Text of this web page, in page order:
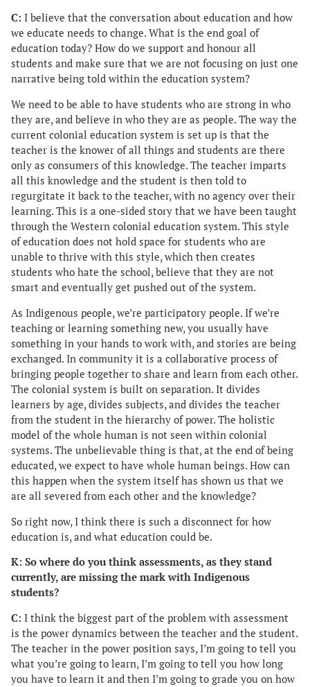
C: I believe that the conversation about education and how
we educate needs to change. What is the end goal of
education today? How do we support and honour all
students and make sure that we are not focusing on just one
narrative being told within the education system?
We need to be able to have students who are strong in who
they are, and believe in who they are as people. The way the
current colonial education system is set up is that the
teacher is the knower of all things and students are there
only as consumers of this knowledge. The teacher imparts
all this knowledge and the student is then told to
regurgitate it back to the teacher, with no agency over their
learning. This is a one-sided story that we have been taught
through the Western colonial education system. This style
of education does not hold space for students who are
unable to thrive with this style, which then creates
students who hate the school, believe that they are not
smart and eventually get pushed out of the system.
As Indigenous people, we’re participatory people. If we’re
teaching or learning something new, you usually have
something in your hands to work with, and stories are being
exchanged. In community it is a collaborative process of
bringing people together to share and learn from each other.
The colonial system is built on separation. It divides
learners by age, divides subjects, and divides the teacher
from the student in the hierarchy of power. The holistic
model of the whole human is not seen within colonial
systems. The unbelievable thing is that, at the end of being
educated, we expect to have whole human beings. How can
this happen when the system itself has shown us that we
are all severed from each other and the knowledge?
So right now, I think there is such a disconnect for how
education is, and what education could be.
K: So where do you think assessments, as they stand
currently, are missing the mark with Indigenous
students?
C: I think the biggest part of the problem with assessment
is the power dynamics between the teacher and the student.
The teacher in the power position says, I’m going to tell you
what you’re going to learn, I’m going to tell you how long
you have to learn it and then I’m going to grade you on how